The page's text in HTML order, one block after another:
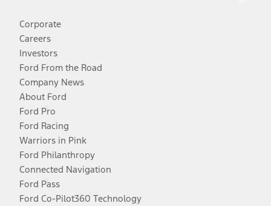
Corporate
Careers
Investors
Ford From the Road
Company News
About Ford
Ford Pro
Ford Racing
Warriors in Pink
Ford Philanthropy
Connected Navigation
Ford Pass
Ford Co-Pilot360 Technology